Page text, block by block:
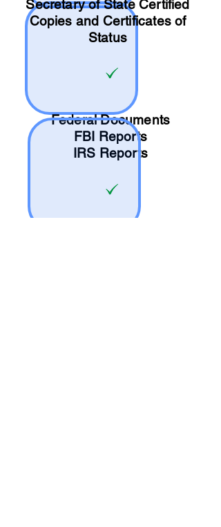
Secretary of State Certified
Copies and Certificates of
Status
Federal Documents
FBI Reports
IRS Reports